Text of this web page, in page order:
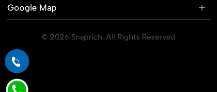
Google Map
© 2026 Snaprich. All Rights Reserved